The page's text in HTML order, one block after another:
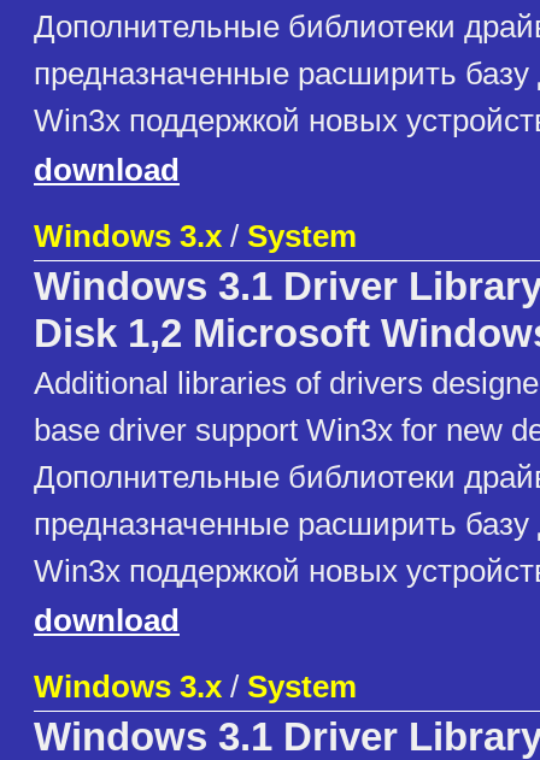
Дополнительные библиотеки
предназначенные расширить базу
Win3x поддержкой новых
download
Windows 3.x / System
Windows 3.1 Driver
Disk 1,2 Microsoft
Additional libraries of drivers
base driver support Win3x for new
Дополнительные библиотеки
предназначенные расширить базу
Win3x поддержкой новых
download
Windows 3.x / System
Windows 3.1 Driver